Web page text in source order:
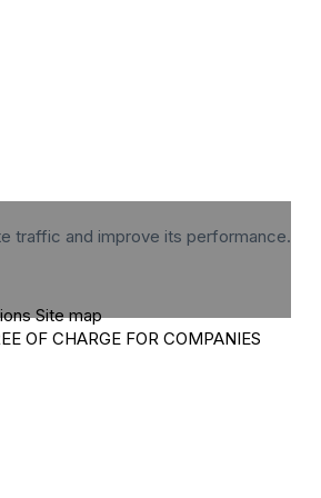
traffic and improve its performance.
Site map
OF CHARGE FOR COMPANIES